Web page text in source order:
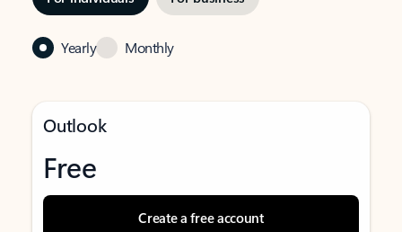
Yearly Monthly
Outlook
Free
Create a free account